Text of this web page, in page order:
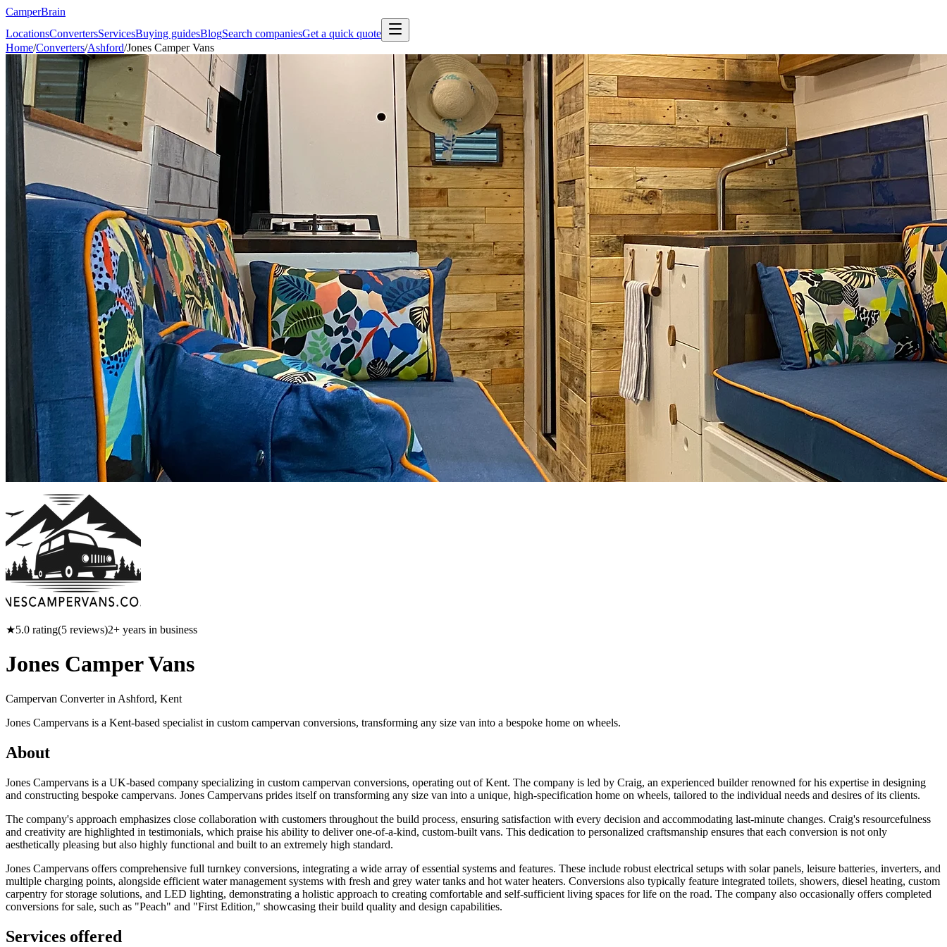
CamperBrain
LocationsConvertersServicesBuying guidesBlogSearch companiesGet a quick quote
Home/Converters/Ashford/Jones Camper Vans
★5.0 rating(5 reviews)2+ years in business
Jones Camper Vans
Campervan Converter in Ashford, Kent
Jones Campervans is a Kent-based specialist in custom campervan conversions, transforming any size van into a bespoke home on wheels.
About
Jones Campervans is a UK-based company specializing in custom campervan conversions, operating out of Kent. The company is led by Craig, an experienced builder renowned for his expertise in designing
and constructing bespoke campervans. Jones Campervans prides itself on transforming any size van into a unique, high-specification home on wheels, tailored to the individual needs and desires of its clients.
The company's approach emphasizes close collaboration with customers throughout the build process, ensuring satisfaction with every decision and accommodating last-minute changes. Craig's resourcefulness
and creativity are highlighted in testimonials, which praise his ability to deliver one-of-a-kind, custom-built vans. This dedication to personalized craftsmanship ensures that each conversion is not only
aesthetically pleasing but also highly functional and built to an extremely high standard.
Jones Campervans offers comprehensive full turnkey conversions, integrating a wide array of essential systems and features. These include robust electrical setups with solar panels, leisure batteries, inverters, and
multiple charging points, alongside efficient water management systems with fresh and grey water tanks and hot water heaters. Conversions also typically feature integrated toilets, showers, diesel heating, custom
carpentry for storage solutions, and LED lighting, demonstrating a holistic approach to creating comfortable and self-sufficient living spaces for life on the road. The company also occasionally offers completed
conversions for sale, such as "Peach" and "First Edition," showcasing their build quality and design capabilities.
Services offered